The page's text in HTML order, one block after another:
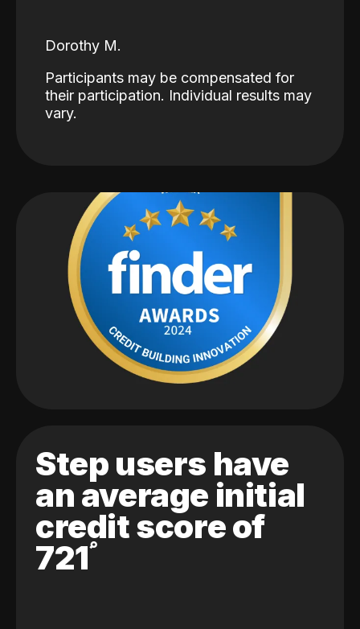
Dorothy M.
Participants may be compensated for
their participation. Individual results may
vary.
Step users have
an average initial
credit score of
721